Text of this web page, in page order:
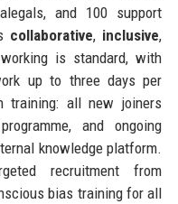
and 100 support
collaborative, inclusive,
is standard, with
up to three days per
training: all new joiners
and ongoing
knowledge platform.
recruitment from
bias training for all